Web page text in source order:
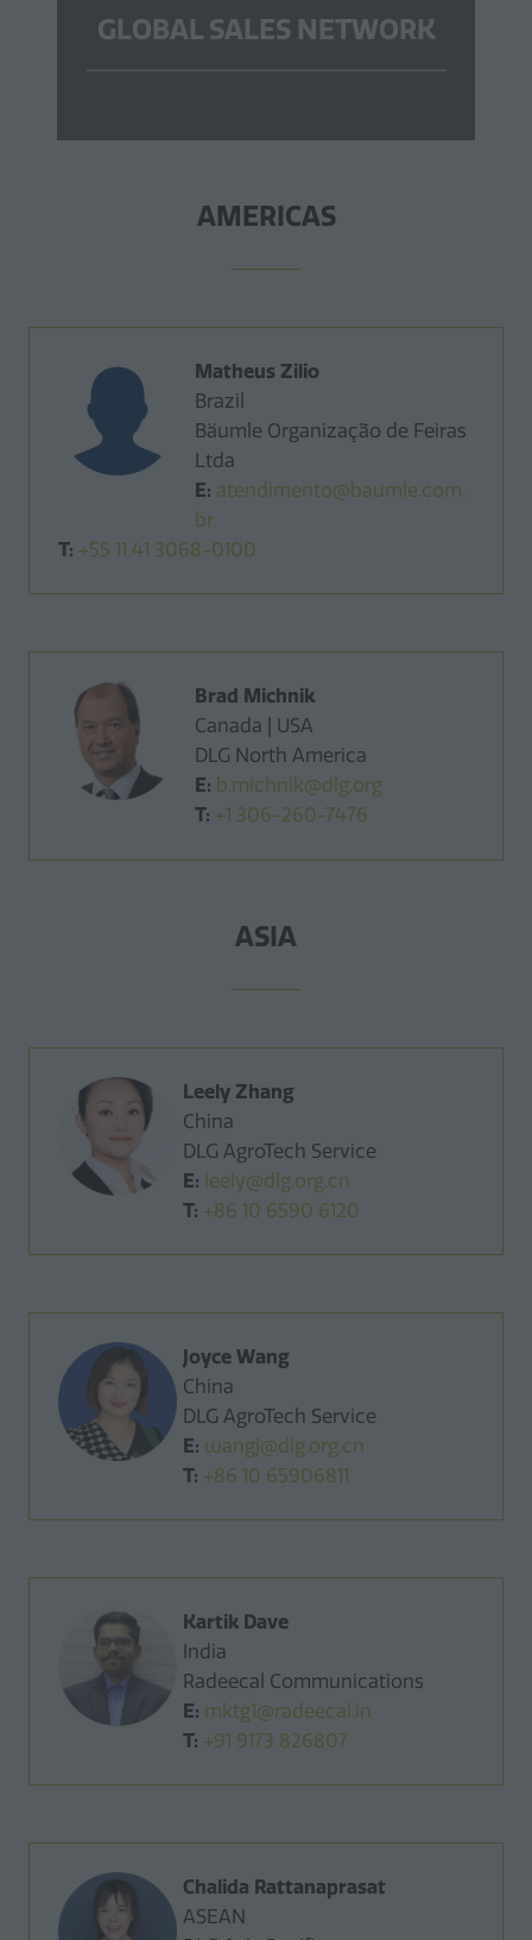
GLOBAL SALES NETWORK
AMERICAS
Matheus Zilio
Brazil
Bäumle Organização de Feiras
Ltda
E: atendimento@baumle.com.
br
T: +55 11 41 3068-0100
Brad Michnik
Canada | USA
DLG North America
E: b.michnik@dlg.org
T: +1 306-260-7476
ASIA
Leely Zhang
China
DLG AgroTech Service
E: leely@dlg.org.cn
T: +86 10 6590 6120
Joyce Wang
China
DLG AgroTech Service
E: wangj@dlg.org.cn
T: +86 10 65906811
Kartik Dave
India
Radeecal Communications
E: mktg1@radeecal.in
T: +91 9173 826807
Chalida Rattanaprasat
ASEAN